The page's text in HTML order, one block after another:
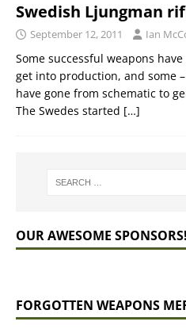
Swedish Ljungman
September 12, 2011 Ian
Some successful weapons
get into production, and some
have gone from schematic to
The Swedes started […]
OUR AWESOME SPONSORS!
FORGOTTEN WEAPONS